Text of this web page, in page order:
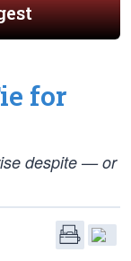
for
despite — or